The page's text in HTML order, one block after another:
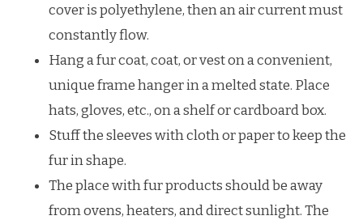
cover is polyethylene, then an air current must
constantly flow.
Hang a fur coat, coat, or vest on a convenient,
unique frame hanger in a melted state. Place
hats, gloves, etc., on a shelf or cardboard box.
Stuff the sleeves with cloth or paper to keep the
fur in shape.
The place with fur products should be away
from ovens, heaters, and direct sunlight. The